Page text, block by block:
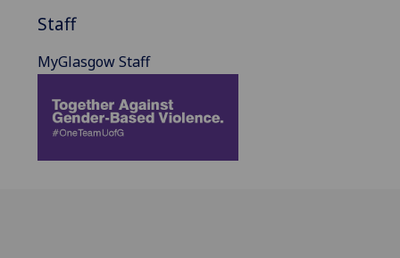
Staff
MyGlasgow Staff